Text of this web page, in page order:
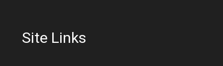
Site Links